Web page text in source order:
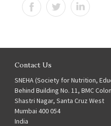
Contact Us
SNEHA (Society for Nutrition,
Behind Building No. 11, BMC
Shastri Nagar, Santa Cruz West
Mumbai 400 054
India